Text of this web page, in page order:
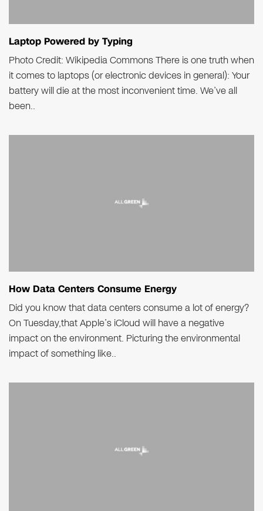
Laptop Powered by Typing
Photo Credit: Wikipedia Commons There is one truth when
it comes to laptops (or electronic devices in general): Your
battery will die at the most inconvenient time. We’ve all
been..
How Data Centers Consume Energy
Did you know that data centers consume a lot of energy?
On Tuesday,that Apple’s iCloud will have a negative
impact on the environment. Picturing the environmental
impact of something like..